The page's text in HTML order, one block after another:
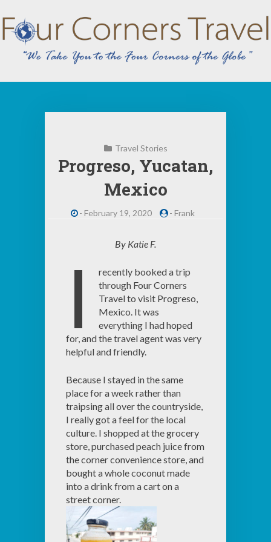
to
content
Travel Stories
Progreso, Yucatan,
Mexico
- February 19, 2020 - Frank
By Katie F.
I
recently booked a trip
through Four Corners
Travel to visit Progreso,
Mexico. It was
everything I had hoped
for, and the travel agent was very
helpful and friendly.
Because I stayed in the same
place for a week rather than
traipsing all over the countryside,
I really got a feel for the local
culture. I shopped at the grocery
store, purchased peach juice from
the corner convenience store, and
bought a whole coconut made
into a drink from a cart on a
street corner.